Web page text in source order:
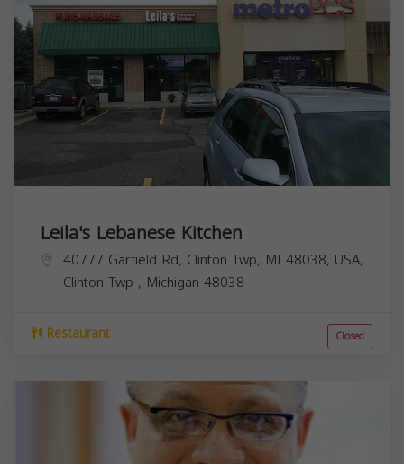
Leila's Lebanese Kitchen
40777 Garfield Rd, Clinton Twp, MI 48038, USA,
Clinton Twp , Michigan 48038
Restaurant Closed